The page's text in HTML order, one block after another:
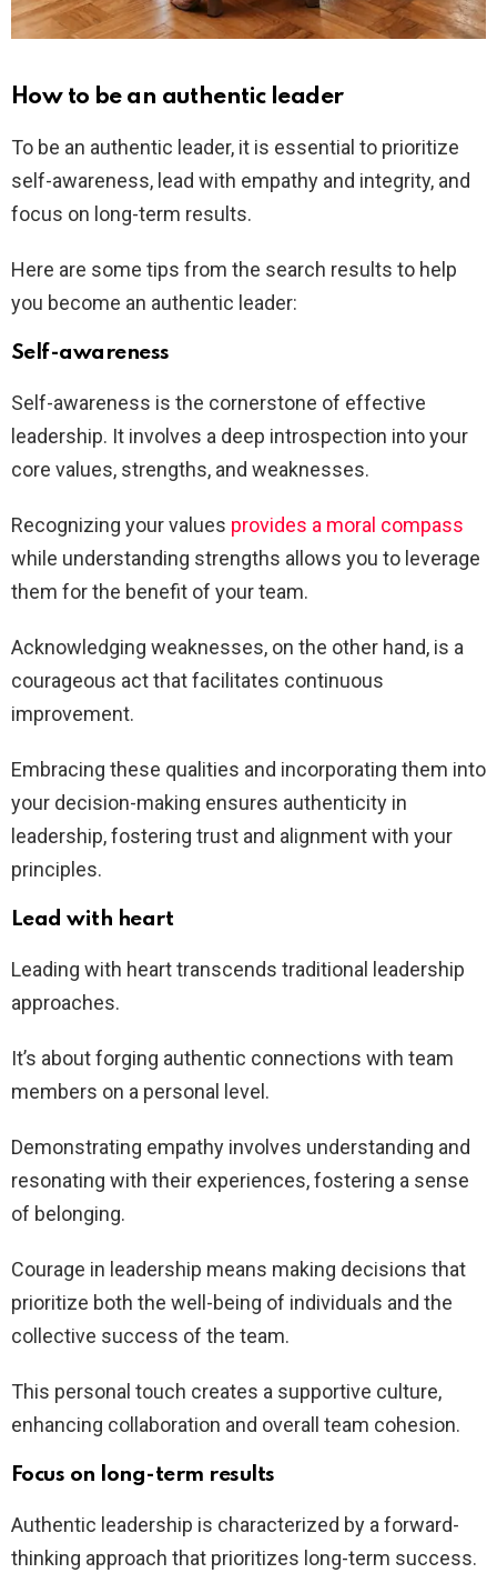
How to be an authentic leader
To be an authentic leader, it is essential to prioritize
self-awareness, lead with empathy and integrity, and
focus on long-term results.
Here are some tips from the search results to help
you become an authentic leader:
Self-awareness
Self-awareness is the cornerstone of effective
leadership. It involves a deep introspection into your
core values, strengths, and weaknesses.
Recognizing your values provides a moral compass
while understanding strengths allows you to leverage
them for the benefit of your team.
Acknowledging weaknesses, on the other hand, is a
courageous act that facilitates continuous
improvement.
Embracing these qualities and incorporating them into
your decision-making ensures authenticity in
leadership, fostering trust and alignment with your
principles.
Lead with heart
Leading with heart transcends traditional leadership
approaches.
It’s about forging authentic connections with team
members on a personal level.
Demonstrating empathy involves understanding and
resonating with their experiences, fostering a sense
of belonging.
Courage in leadership means making decisions that
prioritize both the well-being of individuals and the
collective success of the team.
This personal touch creates a supportive culture,
enhancing collaboration and overall team cohesion.
Focus on long-term results
Authentic leadership is characterized by a forward-
thinking approach that prioritizes long-term success.